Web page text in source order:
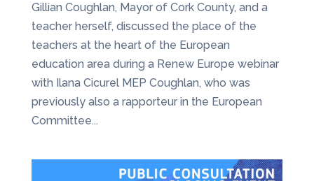
Gillian Coughlan, Mayor of Cork County, and a
teacher herself, discussed the place of the
teachers at the heart of the European
education area during a Renew Europe webinar
with Ilana Cicurel MEP Coughlan, who was
previously also a rapporteur in the European
Committee...